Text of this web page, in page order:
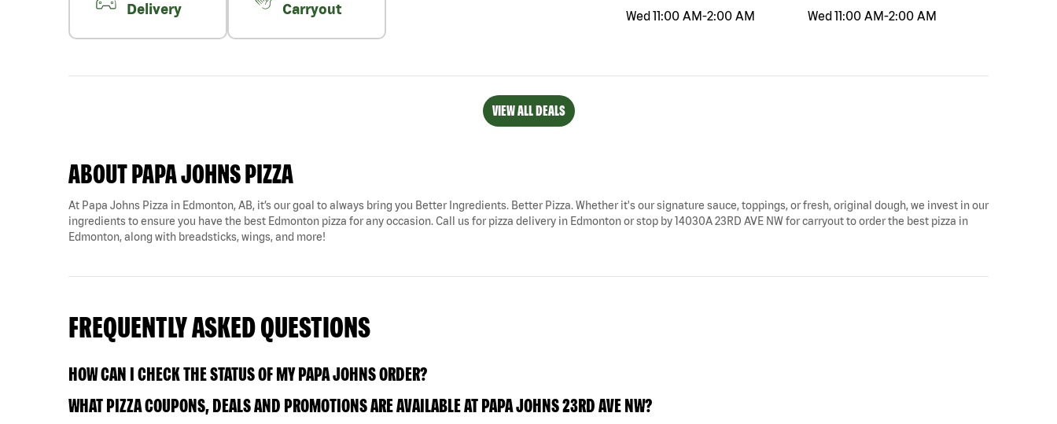
Delivery
Carryout
Wed11:00 AM-2:00 AM
Wed11:00 AM-2:00 AM
VIEW ALL DEALS
ABOUT PAPA JOHNS PIZZA
At Papa Johns Pizza in Edmonton, AB, it’s our goal to always bring you Better Ingredients. Better Pizza. Whether it's our signature sauce, toppings, or fresh, original dough, we invest in our
ingredients to ensure you have the best Edmonton pizza for any occasion. Call us for pizza delivery in Edmonton or stop by 14030A 23RD AVE NW for carryout to order the best pizza in
Edmonton, along with breadsticks, wings, and more!
FREQUENTLY ASKED QUESTIONS
HOW CAN I CHECK THE STATUS OF MY PAPA JOHNS ORDER?
WHAT PIZZA COUPONS, DEALS AND PROMOTIONS ARE AVAILABLE AT PAPA JOHNS 23RD AVE NW?